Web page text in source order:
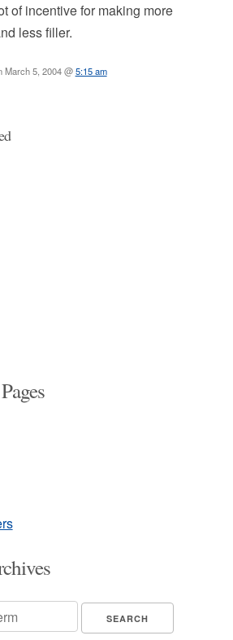
of incentive for making more
less filler.
March 5, 2004 @5:15 am